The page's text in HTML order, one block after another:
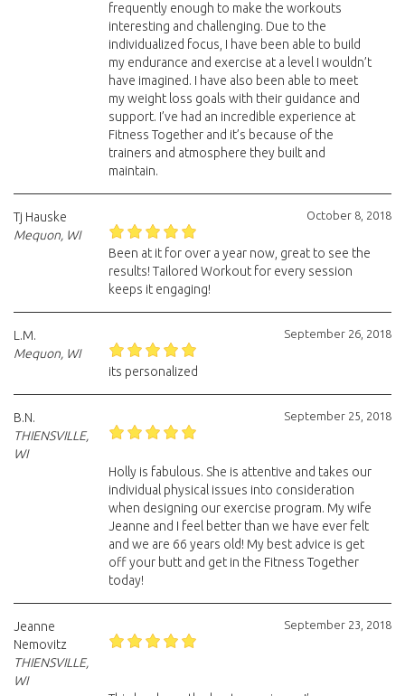
frequently enough to make the workouts
interesting and challenging. Due to the
individualized focus, I have been able to build
my endurance and exercise at a level I wouldn’t
have imagined. I have also been able to meet
my weight loss goals with their guidance and
support. I’ve had an incredible experience at
Fitness Together and it’s because of the
trainers and atmosphere they built and
maintain.
October 8, 2018
Tj Hauske
Mequon, WI
Been at it for over a year now, great to see the
results! Tailored Workout for every session
keeps it engaging!
September 26, 2018
L.M.
Mequon, WI
its personalized
September 25, 2018
B.N.
THIENSVILLE,
WI
Holly is fabulous. She is attentive and takes our
individual physical issues into consideration
when designing our exercise program. My wife
Jeanne and I feel better than we have ever felt
and we are 66 years old! My best advice is get
off your butt and get in the Fitness Together
today!
September 23, 2018
Jeanne
Nemovitz
THIENSVILLE,
WI